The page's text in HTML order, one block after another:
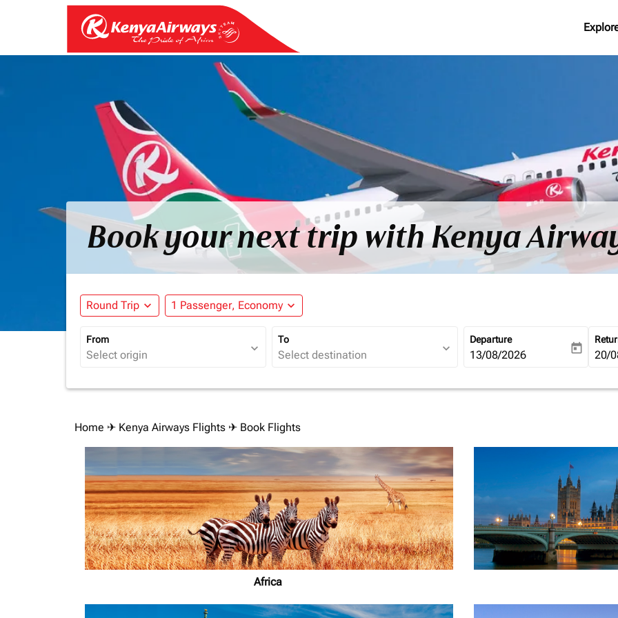
Book your next trip with Kenya
Round Trip expand_more 1 Passenger, Economy expand_more
From
expand_more
To
expand_more
Departure
fc-booking-departure-date-
13/08/2026 today fc-
20/
Home ✈ Kenya Airways Flights ✈ Book Flights
Africa